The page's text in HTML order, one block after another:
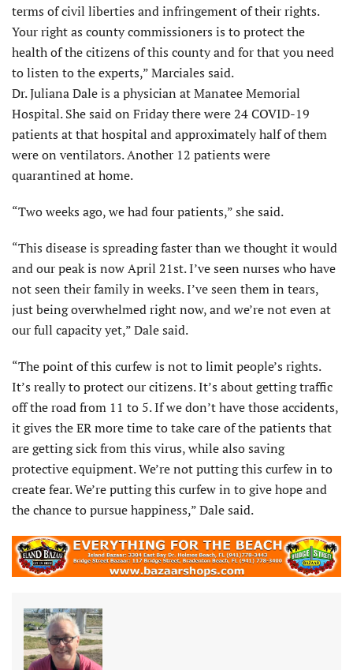
terms of civil liberties and infringement of their rights.
Your right as county commissioners is to protect the
health of the citizens of this county and for that you need
to listen to the experts,” Marciales said.
Dr. Juliana Dale is a physician at Manatee Memorial
Hospital. She said on Friday there were 24 COVID-19
patients at that hospital and approximately half of them
were on ventilators. Another 12 patients were
quarantined at home.
“Two weeks ago, we had four patients,” she said.
“This disease is spreading faster than we thought it would
and our peak is now April 21st. I’ve seen nurses who have
not seen their family in weeks. I’ve seen them in tears,
just being overwhelmed right now, and we’re not even at
our full capacity yet,” Dale said.
“The point of this curfew is not to limit people’s rights.
It’s really to protect our citizens. It’s about getting traffic
off the road from 11 to 5. If we don’t have those accidents,
it gives the ER more time to take care of the patients that
are getting sick from this virus, while also saving
protective equipment. We’re not putting this curfew in to
create fear. We’re putting this curfew in to give hope and
the chance to pursue happiness,” Dale said.